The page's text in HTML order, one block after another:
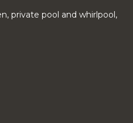
private pool and whirlpool,